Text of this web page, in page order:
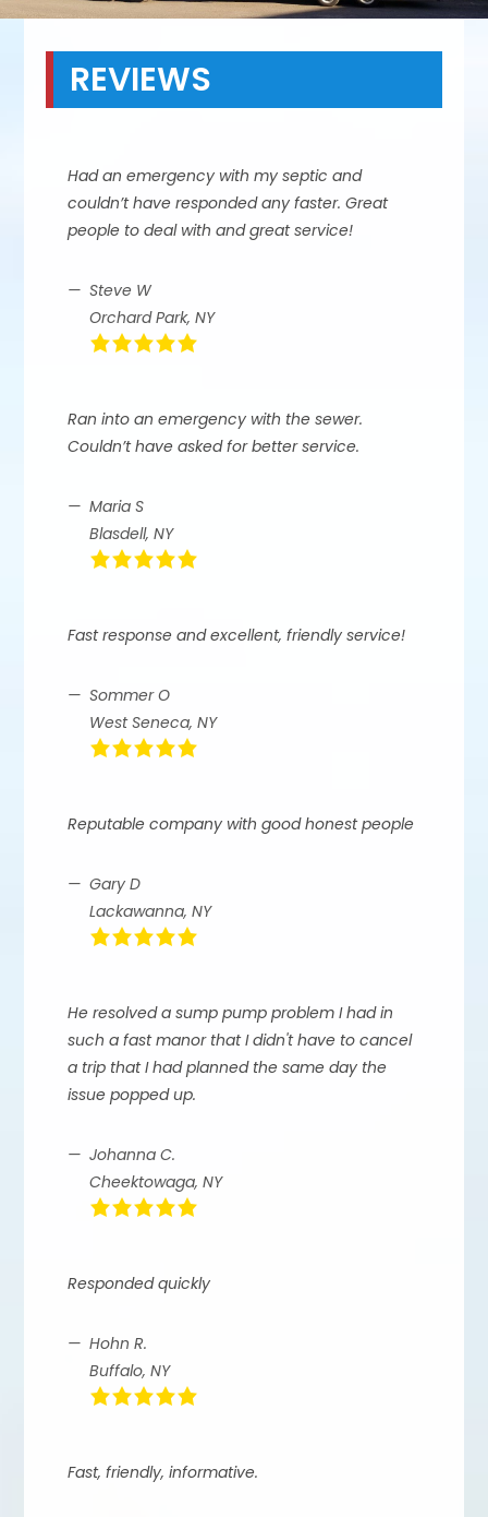
REVIEWS
Had an emergency with my septic and
couldn’t have responded any faster. Great
people to deal with and great service!
Steve W
Orchard Park, NY
Ran into an emergency with the sewer.
Couldn’t have asked for better service.
Maria S
Blasdell, NY
Fast response and excellent, friendly service!
Sommer O
West Seneca, NY
Reputable company with good honest people
Gary D
Lackawanna, NY
He resolved a sump pump problem I had in
such a fast manor that I didn't have to cancel
a trip that I had planned the same day the
issue popped up.
Johanna C.
Cheektowaga, NY
Responded quickly
Hohn R.
Buffalo, NY
Fast, friendly, informative.